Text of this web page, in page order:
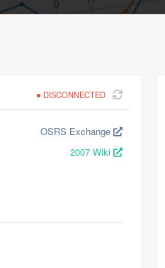
DISCONNECTED
OSRS Exchange
2007 Wiki